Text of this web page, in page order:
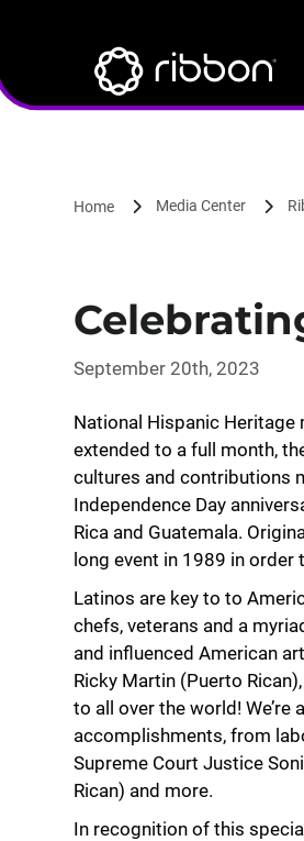
content
Home Media Center
September 20th, 2023
National Hispanic Heritage
extended to a full month,
cultures and contributions
Independence Day
Rica and Guatemala.
long event in 1989 in
Latinos are key to to
chefs, veterans and a
and influenced American
Ricky Martin (Puerto
to all over the world!
accomplishments, from
Supreme Court Justice
Rican) and more.
In recognition of this